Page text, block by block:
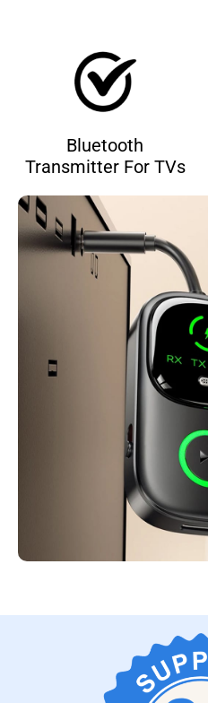
Bluetooth
Transmitter For TVs